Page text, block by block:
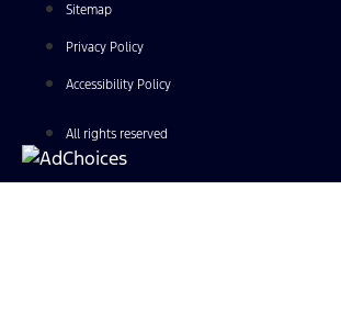
Sitemap
Privacy Policy
Accessibility Policy
All rights reserved